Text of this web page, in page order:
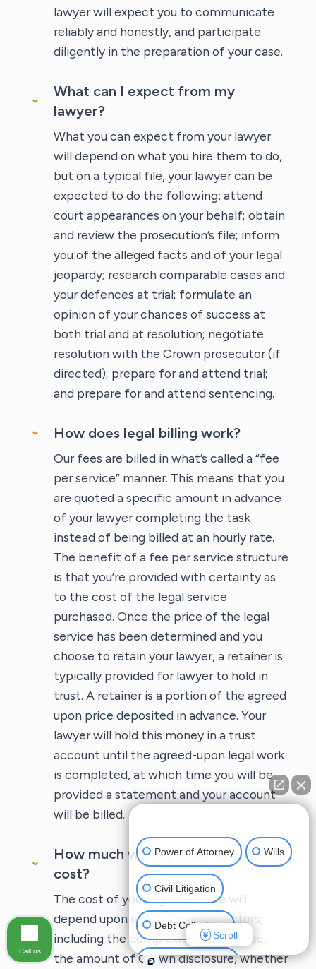
lawyer will expect you to communicate
reliably and honestly, and participate
diligently in the preparation of your case.
What can I expect from my
lawyer?
What you can expect from your lawyer
will depend on what you hire them to do,
but on a typical file, your lawyer can be
expected to do the following: attend
court appearances on your behalf; obtain
and review the prosecution’s file; inform
you of the alleged facts and of your legal
jeopardy; research comparable cases and
your defences at trial; formulate an
opinion of your chances of success at
both trial and at resolution; negotiate
resolution with the Crown prosecutor (if
directed); prepare for and attend trial;
and prepare for and attend sentencing.
How does legal billing work?
Our fees are billed in what’s called a “fee
per service” manner. This means that you
are quoted a specific amount in advance
of your lawyer completing the task
instead of being billed at an hourly rate.
The benefit of a fee per service structure
is that you’re provided with certainty as
to the cost of the legal service
purchased. Once the price of the legal
service has been determined and you
choose to retain your lawyer, a retainer is
typically provided for lawyer to hold in
trust. A retainer is a portion of the agreed
upon price deposited in advance. Your
lawyer will hold this money in a trust
account until the agreed-upon legal work
is completed, at which time you will be
provided a statement and your account
will be billed.
How much will my legal defence
cost?
The cost of your legal defence will
depend upon on a number of factors,
including the complexity of your case,
the amount of Crown disclosure, whether
Power of Attorney Wills
Civil Litigation
Debt Collections
Criminal Defense
Scroll
Call us